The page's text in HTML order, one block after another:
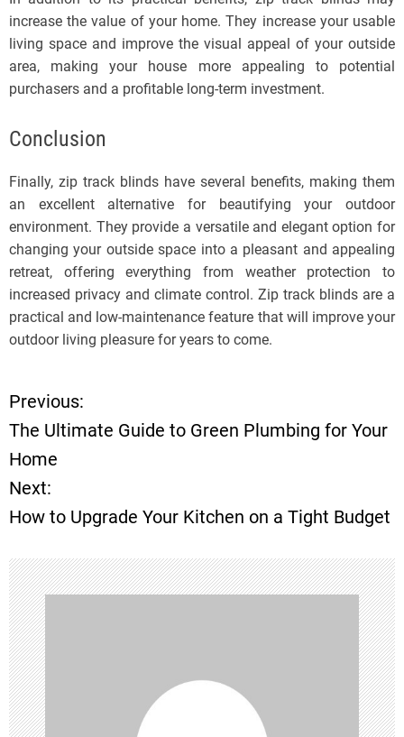
increase the value of your home. They increase your usable
living space and improve the visual appeal of your outside
area, making your house more appealing to potential
purchasers and a profitable long-term investment.
Conclusion
Finally, zip track blinds have several benefits, making them
an excellent alternative for beautifying your outdoor
environment. They provide a versatile and elegant option for
changing your outside space into a pleasant and appealing
retreat, offering everything from weather protection to
increased privacy and climate control. Zip track blinds are a
practical and low-maintenance feature that will improve your
outdoor living pleasure for years to come.
P
o
s
n
a
v
i
Previous:
The Ultimate Guide to Green Plumbing for Your
Home
Next:
How to Upgrade Your Kitchen on a Tight Budget